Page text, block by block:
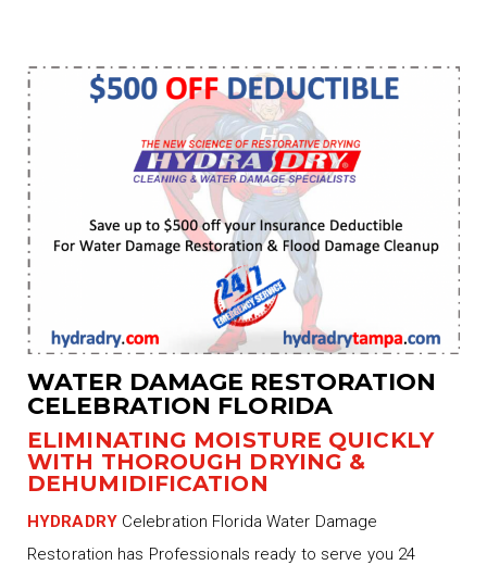
WATER DAMAGE RESTORATION
CELEBRATION FLORIDA
ELIMINATING MOISTURE QUICKLY
WITH THOROUGH DRYING &
DEHUMIDIFICATION
HYDRADRYCelebration Florida Water Damage
Restoration has Professionals ready to serve you 24